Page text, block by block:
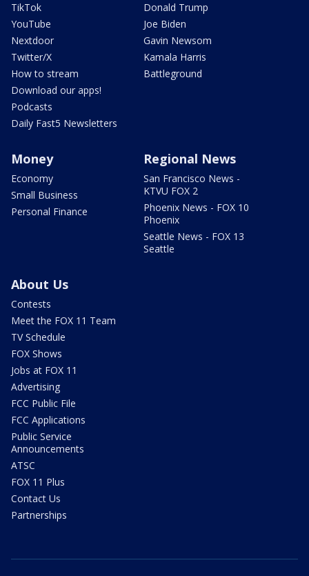
TikTok
YouTube
Nextdoor
Twitter/X
How to stream
Download our apps!
Podcasts
Daily Fast5 Newsletters
Donald Trump
Joe Biden
Gavin Newsom
Kamala Harris
Battleground
Money
Economy
Small Business
Personal Finance
Regional News
San Francisco News -
KTVU FOX 2
Phoenix News - FOX 10
Phoenix
Seattle News - FOX 13
Seattle
About Us
Contests
Meet the FOX 11 Team
TV Schedule
FOX Shows
Jobs at FOX 11
Advertising
FCC Public File
FCC Applications
Public Service
Announcements
ATSC
FOX 11 Plus
Contact Us
Partnerships